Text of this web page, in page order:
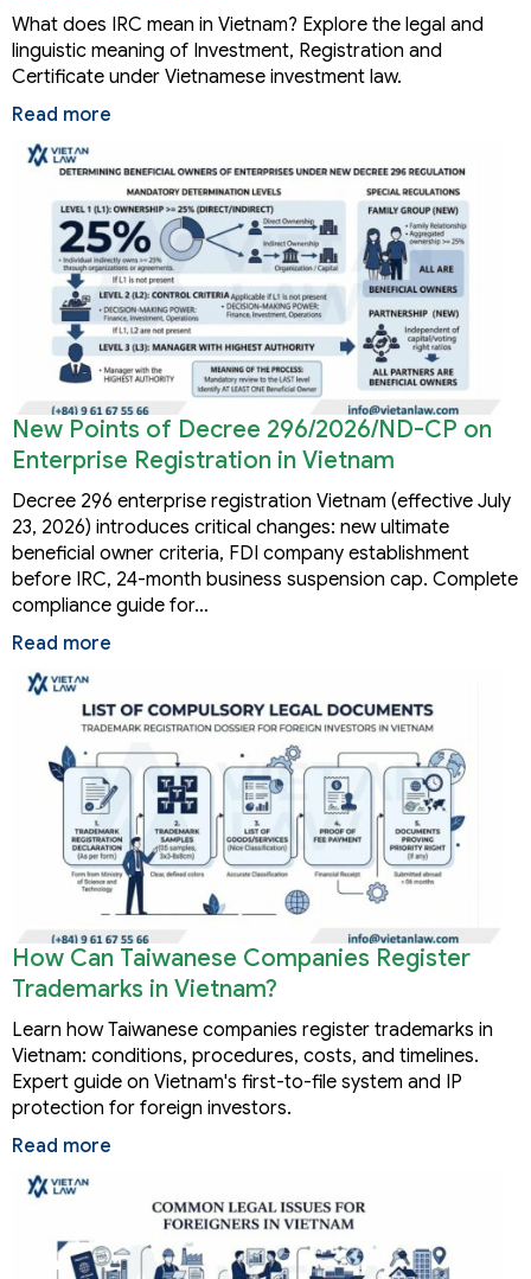
What does IRC mean in Vietnam? Explore the legal and
linguistic meaning of Investment, Registration and
Certificate under Vietnamese investment law.
Read more
New Points of Decree 296/2026/ND-CP on
Enterprise Registration in Vietnam
Decree 296 enterprise registration Vietnam (effective July
23, 2026) introduces critical changes: new ultimate
beneficial owner criteria, FDI company establishment
before IRC, 24-month business suspension cap. Complete
compliance guide for…
Read more
How Can Taiwanese Companies Register
Trademarks in Vietnam?
Learn how Taiwanese companies register trademarks in
Vietnam: conditions, procedures, costs, and timelines.
Expert guide on Vietnam's first-to-file system and IP
protection for foreign investors.
Read more